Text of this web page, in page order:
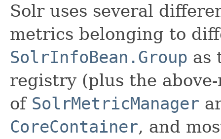
Solr uses several
metrics belonging to
SolrInfoBean.Group as
registry (plus the
of SolrMetricManager
CoreContainer, and